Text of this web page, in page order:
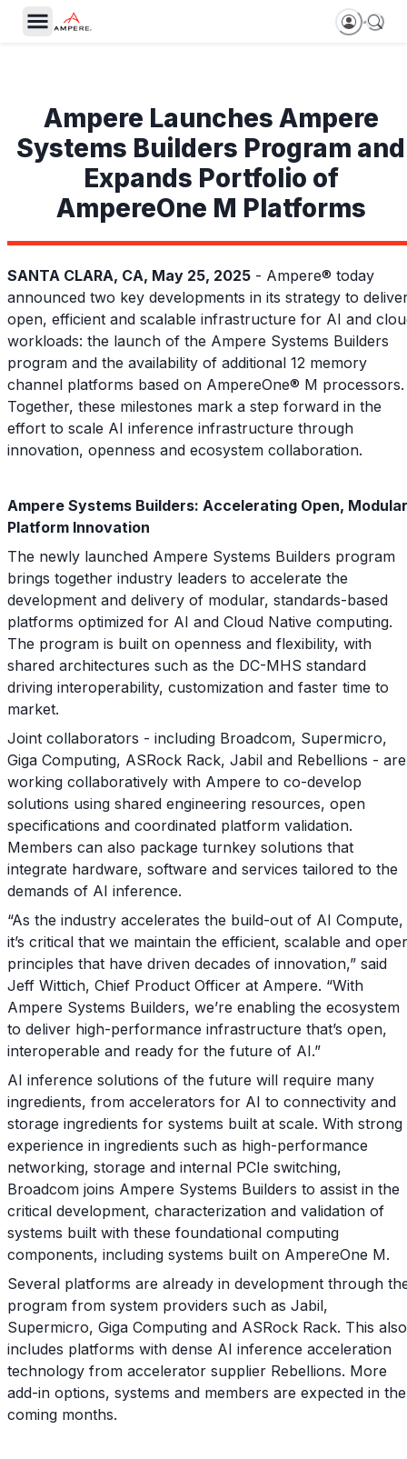
Ampere Launches Ampere
Systems Builders Program and
Expands Portfolio of
AmpereOne M Platforms
SANTA CLARA, CA, May 25, 2025 - Ampere® today
announced two key developments in its strategy to
open, efficient and scalable infrastructure for AI and
workloads: the launch of the Ampere Systems Builders
program and the availability of additional 12 memory
channel platforms based on AmpereOne® M processors.
Together, these milestones mark a step forward in the
effort to scale AI inference infrastructure through
innovation, openness and ecosystem collaboration.
Ampere Systems Builders: Accelerating Open, Modular
Platform Innovation
The newly launched Ampere Systems Builders program
brings together industry leaders to accelerate the
development and delivery of modular, standards-based
platforms optimized for AI and Cloud Native computing.
The program is built on openness and flexibility, with
shared architectures such as the DC-MHS standard
driving interoperability, customization and faster time to
market.
Joint collaborators - including Broadcom, Supermicro,
Giga Computing, ASRock Rack, Jabil and Rebellions - are
working collaboratively with Ampere to co-develop
solutions using shared engineering resources, open
specifications and coordinated platform validation.
Members can also package turnkey solutions that
integrate hardware, software and services tailored to the
demands of AI inference.
“As the industry accelerates the build-out of AI Compute,
it’s critical that we maintain the efficient, scalable and
principles that have driven decades of innovation,” said
Jeff Wittich, Chief Product Officer at Ampere. “With
Ampere Systems Builders, we’re enabling the ecosystem
to deliver high-performance infrastructure that’s open,
interoperable and ready for the future of AI.”
AI inference solutions of the future will require many
ingredients, from accelerators for AI to connectivity and
storage ingredients for systems built at scale. With strong
experience in ingredients such as high-performance
networking, storage and internal PCIe switching,
Broadcom joins Ampere Systems Builders to assist in the
critical development, characterization and validation of
systems built with these foundational computing
components, including systems built on AmpereOne M.
Several platforms are already in development through
program from system providers such as Jabil,
Supermicro, Giga Computing and ASRock Rack. This also
includes platforms with dense AI inference acceleration
technology from accelerator supplier Rebellions. More
add-in options, systems and members are expected in the
coming months.